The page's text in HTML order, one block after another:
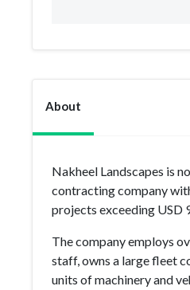
About
Nakheel Landscapes is
contracting company
projects exceeding USD
The company employs
staff, owns a large fleet
units of machinery and